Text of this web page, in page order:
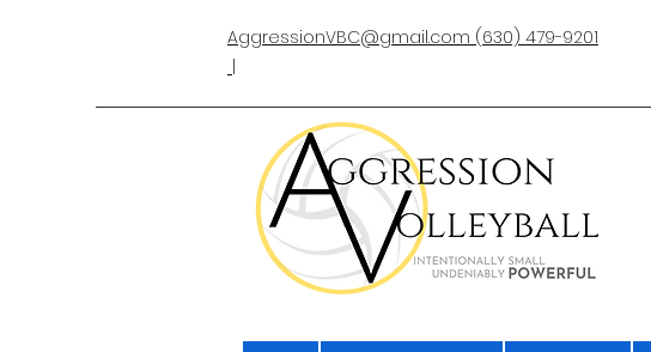
AggressionVBC@gmail.com (630) 479-9201